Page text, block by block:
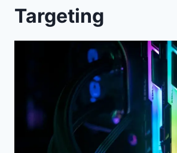
Targeting